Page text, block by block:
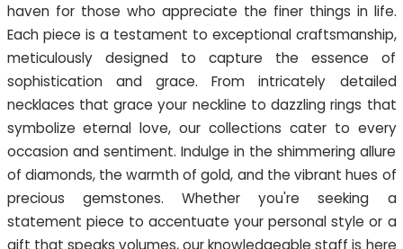
haven for those who appreciate the finer things in life.
Each piece is a testament to exceptional craftsmanship,
meticulously designed to capture the essence of
sophistication and grace. From intricately detailed
necklaces that grace your neckline to dazzling rings that
symbolize eternal love, our collections cater to every
occasion and sentiment. Indulge in the shimmering allure
of diamonds, the warmth of gold, and the vibrant hues of
precious gemstones. Whether you're seeking a
statement piece to accentuate your personal style or a
gift that speaks volumes, our knowledgeable staff is here